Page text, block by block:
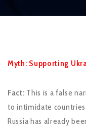
Myth: Supporting
Fact: This is a false
to intimidate
Russia has already